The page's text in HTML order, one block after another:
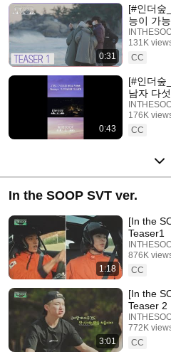
0:31
[#인더숲
능이 가
냈다
131K
CC
0:43
[#인더숲
남자 다
176K
CC
In the SOOP SVT ver.
1:18
[In the
Teaser1
876K
CC
3:01
[In the
Teaser 2
772K
CC